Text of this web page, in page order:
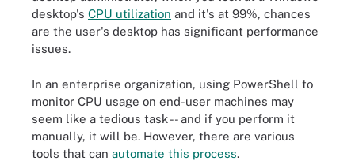
desktop's CPU utilization and it's at 99%, chances
are the user's desktop has significant performance
issues.
In an enterprise organization, using PowerShell to
monitor CPU usage on end-user machines may
seem like a tedious task -- and if you perform it
manually, it will be. However, there are various
tools that can automate this process.